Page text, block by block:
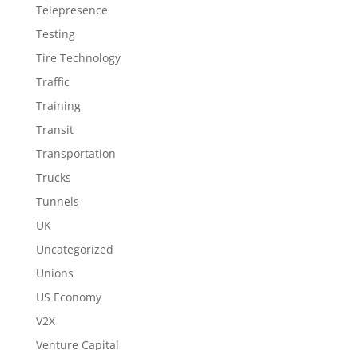
Telepresence
Testing
Tire Technology
Traffic
Training
Transit
Transportation
Trucks
Tunnels
UK
Uncategorized
Unions
US Economy
V2X
Venture Capital